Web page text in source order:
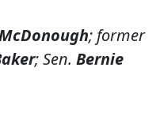
; former
; Sen. Bernie